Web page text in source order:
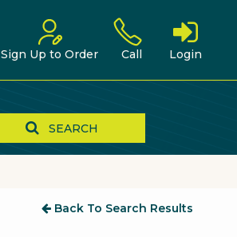
Sign Up to Order Call Login
SEARCH
Back To Search Results